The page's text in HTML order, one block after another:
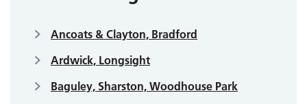
Ancoats & Clayton, Bradford
Ardwick, Longsight
Baguley, Sharston, Woodhouse Park